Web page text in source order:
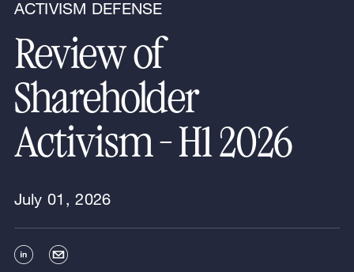
ACTIVISM DEFENSE
Review of
Shareholder
Activism - H1 2026
July 01, 2026